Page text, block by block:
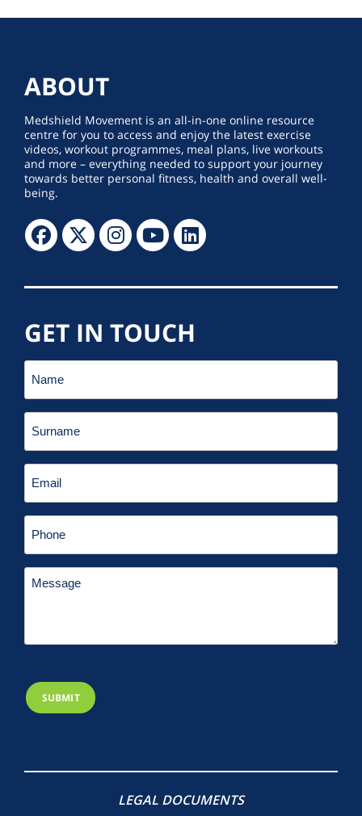
ABOUT
Medshield Movement is an all-in-one online resource
centre for you to access and enjoy the latest exercise
videos, workout programmes, meal plans, live workouts
and more – everything needed to support your journey
towards better personal fitness, health and overall well-
being.
GET IN TOUCH
LEGAL DOCUMENTS